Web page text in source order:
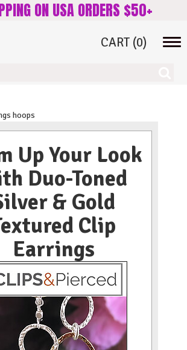
ON USA ORDERS $50+
CART (0)
hoops
Up Your Look
Duo-Toned
& Gold
Clip
Earrings